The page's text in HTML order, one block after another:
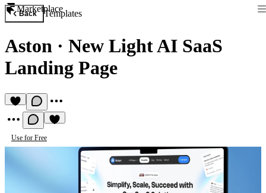
Marketplace
Back Templates
Aston · New Light AI SaaS
Landing Page
Use for Free